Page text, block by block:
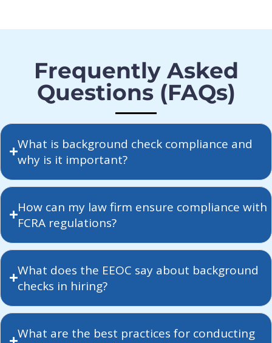
Frequently Asked
Questions (FAQs)
What is background check compliance and
why is it important?
How can my law firm ensure compliance with
FCRA regulations?
What does the EEOC say about background
checks in hiring?
What are the best practices for conducting